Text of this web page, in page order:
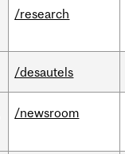
/research
/desautels
/newsroom